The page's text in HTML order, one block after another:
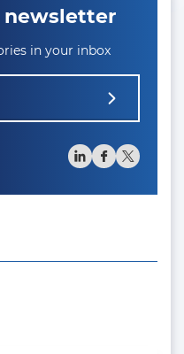
newsletter
in your inbox